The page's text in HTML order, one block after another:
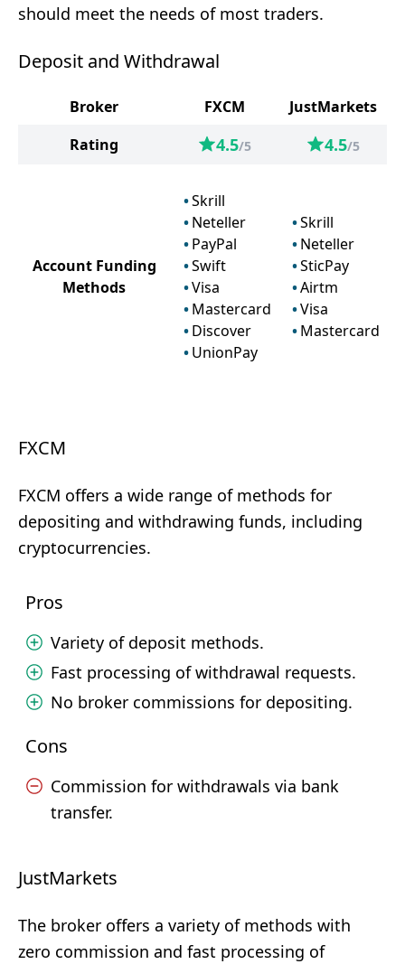
should meet the needs of most traders.
Deposit and Withdrawal
Broker FXCM
JustMarkets
Rating
4.5/5 4.5/5
Account Funding
Methods
Skrill
Neteller
PayPal
Swift
Visa
Mastercard
Discover
UnionPay
Skrill
Neteller
SticPay
Airtm
Visa
Mastercard
FXCM
FXCM offers a wide range of methods for
depositing and withdrawing funds, including
cryptocurrencies.
Pros
Variety of deposit methods.
Fast processing of withdrawal requests.
No broker commissions for depositing.
Cons
Commission for withdrawals via bank
transfer.
JustMarkets
The broker offers a variety of methods with
zero commission and fast processing of